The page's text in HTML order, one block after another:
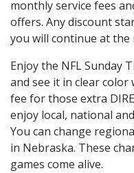
monthly service fees
offers. Any discount
you will continue at
Enjoy the NFL Sunday
and see it in clear color
fee for those extra
enjoy local, national
You can change
in Nebraska. These
games come alive.